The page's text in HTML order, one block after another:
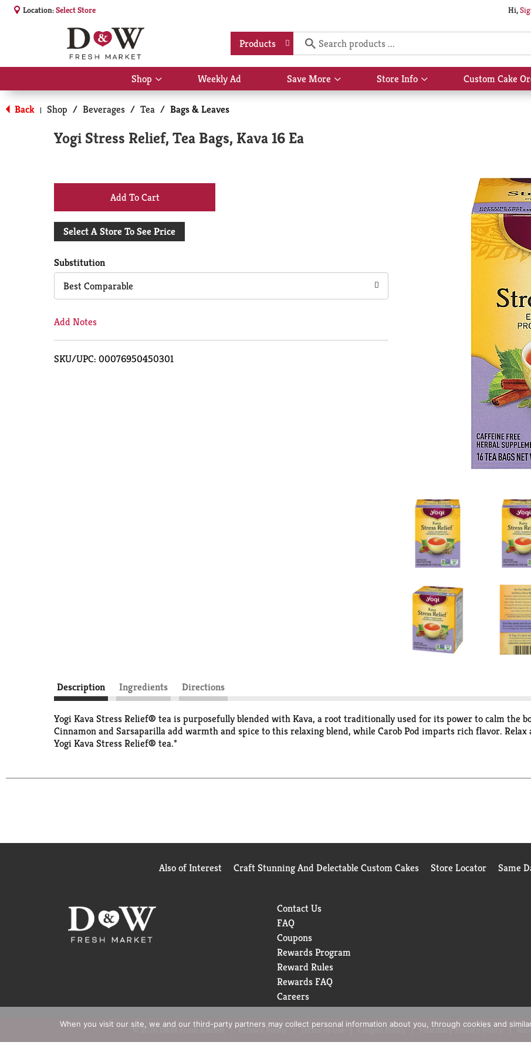
Location:Select Store Hi,
Products
Shop
Show
submenu
for
Shop
Weekly Ad Save More
Show
submenu
Store Info
Show
submenu
Custom Cake
Back | Shop / Beverages / Tea / Bags & Leaves
Yogi Stress Relief, Tea Bags, Kava 16 Ea
+
Add
Cart
Select A Store To See Price
Substitution
Best Comparable
Add Notes
SKU/UPC: 00076950450301
Description Ingredients Directions
Yogi Kava Stress Relief® tea is purposefully blended with Kava, a root traditionally used for its power to calm the
Cinnamon and Sarsaparilla add warmth and spice to this relaxing blend, while Carob Pod imparts rich flavor.
Yogi Kava Stress Relief® tea.*
Also of Interest Craft Stunning And Delectable Custom Cakes Store Locator Same
Contact Us
FAQ
Coupons
Rewards Program
Reward Rules
Rewards FAQ
Careers
© 2026 D&W Fresh Market Privacy Policy Terms of Use Coupon Policy Pharmacy Privacy Policy
When you visit our site, we and our third-party partners may collect personal information about you, through cookies and